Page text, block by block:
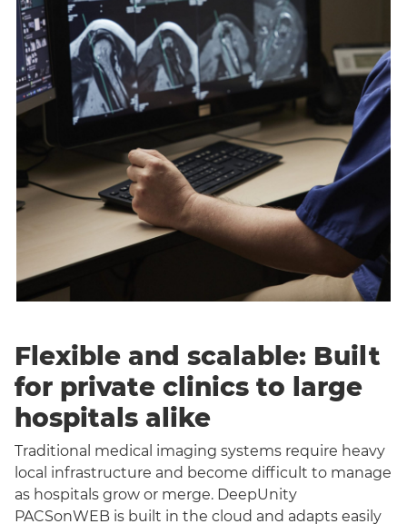
Flexible and scalable: Built
for private clinics to large
hospitals alike
Traditional medical imaging systems require heavy
local infrastructure and become difficult to manage
as hospitals grow or merge. DeepUnity
PACSonWEB is built in the cloud and adapts easily